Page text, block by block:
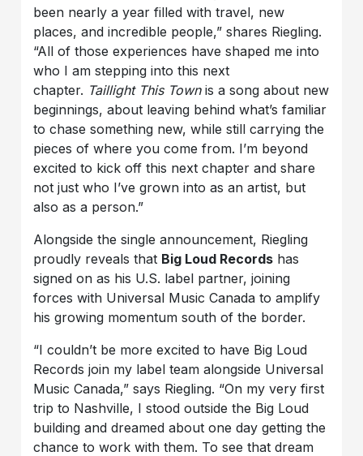
been nearly a year filled with travel, new
places, and incredible people,” shares Riegling.
“All of those experiences have shaped me into
who I am stepping into this next
chapter. Taillight This Townis a song about new
beginnings, about leaving behind what’s familiar
to chase something new, while still carrying the
pieces of where you come from. I’m beyond
excited to kick off this next chapter and share
not just who I’ve grown into as an artist, but
also as a person.”
Alongside the single announcement, Riegling
proudly reveals that Big Loud Records has
signed on as his U.S. label partner, joining
forces with Universal Music Canada to amplify
his growing momentum south of the border.
“I couldn’t be more excited to have Big Loud
Records join my label team alongside Universal
Music Canada,” says Riegling. “On my very first
trip to Nashville, I stood outside the Big Loud
building and dreamed about one day getting the
chance to work with them. To see that dream